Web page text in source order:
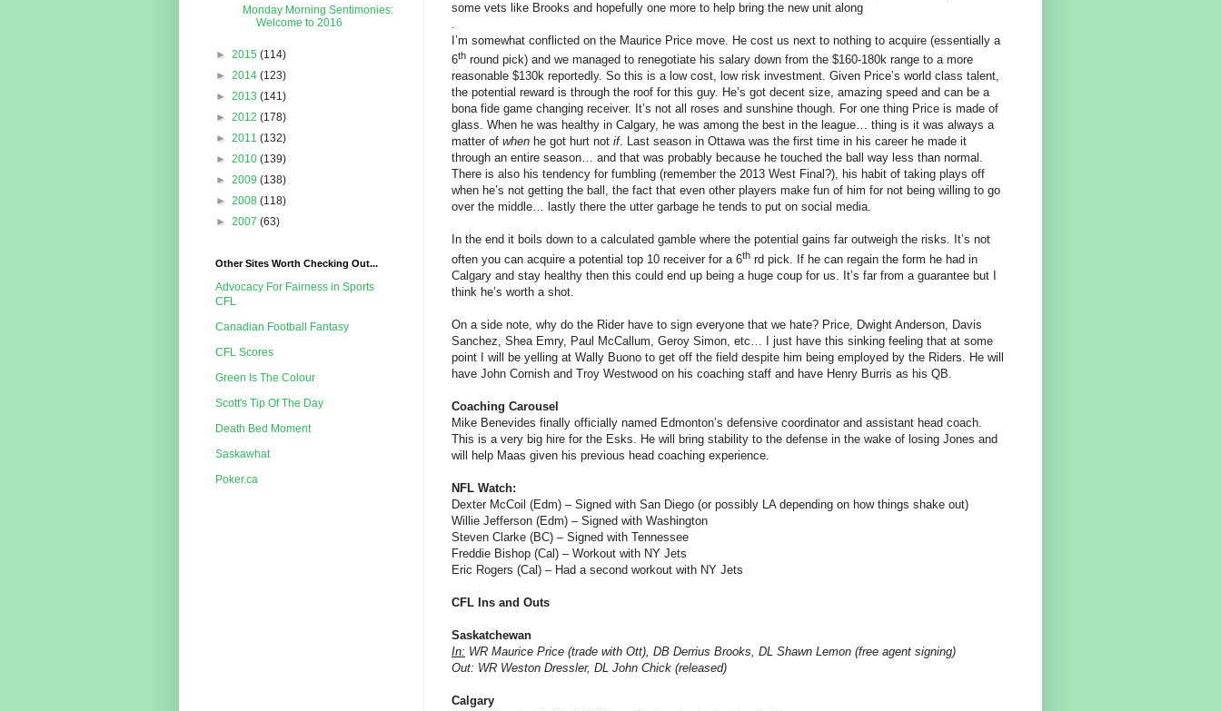
some vets like Brooks and hopefully one more to help bring the new unit along
.
I’m somewhat conflicted on the Maurice Price move. He cost us next to nothing to acquire (essentially a
6th round pick) and we managed to renegotiate his salary down from the $160-180k range to a more
reasonable $130k reportedly. So this is a low cost, low risk investment. Given Price’s world class talent,
the potential reward is through the roof for this guy. He’s got decent size, amazing speed and can be a
bona fide game changing receiver. It’s not all roses and sunshine though. For one thing Price is made of
glass. When he was healthy in Calgary, he was among the best in the league… thing is it was always a
matter of when he got hurt not if. Last season in Ottawa was the first time in his career he made it
through an entire season… and that was probably because he touched the ball way less than normal.
There is also his tendency for fumbling (remember the 2013 West Final?), his habit of taking plays off
when he’s not getting the ball, the fact that even other players make fun of him for not being willing to go
over the middle… lastly there the utter garbage he tends to put on social media.
In the end it boils down to a calculated gamble where the potential gains far outweigh the risks. It’s not
often you can acquire a potential top 10 receiver for a 6th rd pick. If he can regain the form he had in
Calgary and stay healthy then this could end up being a huge coup for us. It’s far from a guarantee but I
think he’s worth a shot.
On a side note, why do the Rider have to sign everyone that we hate? Price, Dwight Anderson, Davis
Sanchez, Shea Emry, Paul McCallum, Geroy Simon, etc… I just have this sinking feeling that at some
point I will be yelling at Wally Buono to get off the field despite him being employed by the Riders. He will
have John Cornish and Troy Westwood on his coaching staff and have Henry Burris as his QB.
Coaching Carousel
Mike Benevides finally officially named Edmonton’s defensive coordinator and assistant head coach.
This is a very big hire for the Esks. He will bring stability to the defense in the wake of losing Jones and
will help Maas given his previous head coaching experience.
NFL Watch:
Dexter McCoil (Edm) – Signed with San Diego (or possibly LA depending on how things shake out)
Willie Jefferson (Edm) – Signed with Washington
Steven Clarke (BC) – Signed with Tennessee
Freddie Bishop (Cal) – Workout with NY Jets
Eric Rogers (Cal) – Had a second workout with NY Jets
CFL Ins and Outs
Saskatchewan
In: WR Maurice Price (trade with Ott), DB Derrius Brooks, DL Shawn Lemon (free agent signing)
Out: WR Weston Dressler, DL John Chick (released)
Calgary
Monday Morning Sentimonies:
Welcome to 2016
► 2015 (114)
► 2014 (123)
► 2013 (141)
► 2012 (178)
► 2011 (132)
► 2010 (139)
► 2009 (138)
► 2008 (118)
► 2007 (63)
Other Sites Worth Checking Out...
Advocacy For Fairness in Sports
CFL
Canadian Football Fantasy
CFL Scores
Green Is The Colour
Scott's Tip Of The Day
Death Bed Moment
Saskawhat
Poker.ca